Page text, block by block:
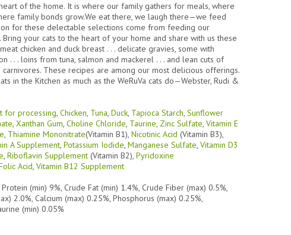
of the home. It is where our family gathers for meals, where
family bonds grow.We eat there, we laugh there—we feed
for these delectable selections come from feeding our
Bring your cats to the heart of your home and share with us these
chicken and duck breast . . . delicate gravies, some with
. . . loins from tuna, salmon and mackerel . . . and lean cuts of
These recipes are among our most delicious offerings.
in the Kitchen as much as the WeRuVa cats do—Webster, Rudi &
for processing, Chicken, Tuna, Duck, Tapioca Starch, Sunflower
, Xanthan Gum, Choline Chloride, Taurine, Zinc Sulfate, Vitamin E
, Thiamine Mononitrate(Vitamin B1), Nicotinic Acid (Vitamin B3),
A Supplement, Potassium Iodide, Manganese Sulfate, Vitamin D3
, Riboflavin Supplement (Vitamin B2), Pyridoxine
Acid, Vitamin B12 Supplement
(min) 9%, Crude Fat (min) 1.4%, Crude Fiber (max) 0.5%,
2.0%, Calcium (max) 0.25%, Phosphorus (max) 0.25%,
(min) 0.05%